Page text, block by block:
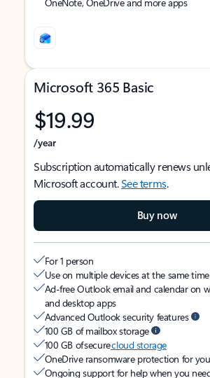
Microsoft 365 Basic
$19.99
/year
Subscription automatically renews
Microsoft account.See terms.
Buy now
For 1 person
Use on multiple devices at the same time
Ad-free Outlook email and calendar on
and desktop apps
Advanced Outlook security features
100 GB of mailbox storage
100 GB of securecloud storage
OneDrive ransomware protection for
Ongoing support for help when you